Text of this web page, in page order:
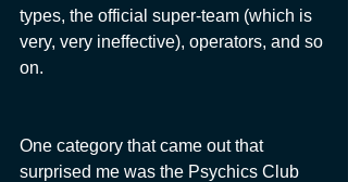
types, the official super-team (which is
very, very ineffective), operators, and so
on.
One category that came out that
surprised me was the Psychics Club